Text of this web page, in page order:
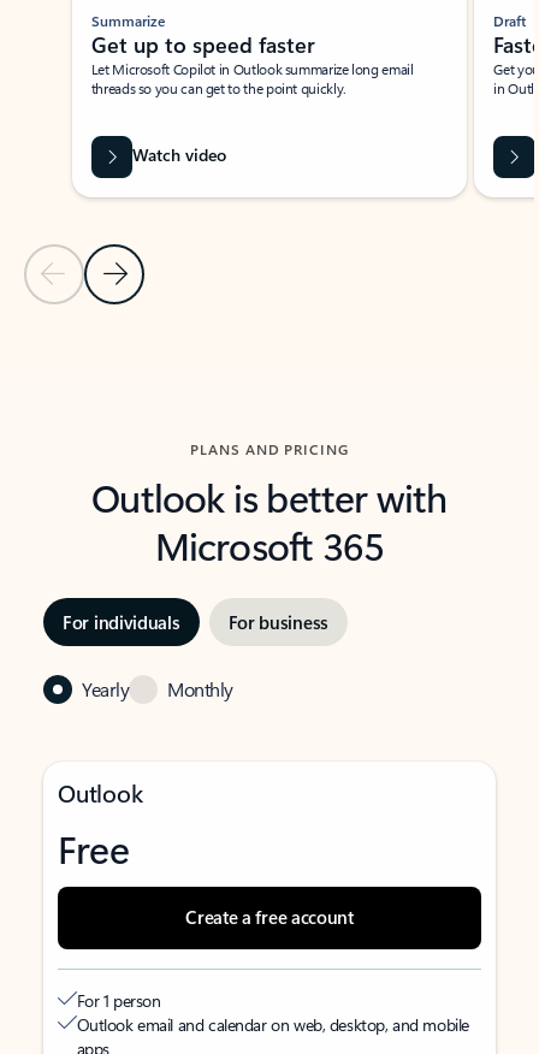
Previous Slide
Next Slide
Summarize
Get up to speed faster ​
Let Microsoft Copilot in Outlook summarize long email
threads so you can get to the point quickly.
Watch video
Draft
Get
in
PLANS AND PRICING
Outlook is better with
Microsoft 365
For individuals For business
Yearly Monthly
Outlook
Free
Create a free account
For 1 person
Outlook email and calendar on web, desktop, and mobile
apps